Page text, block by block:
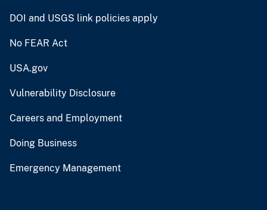
DOI and USGS link policies apply
No FEAR Act
USA.gov
Vulnerability Disclosure
Careers and Employment
Doing Business
Emergency Management